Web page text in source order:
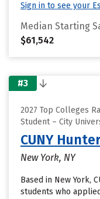
Sign in to see your
Median Starting
$61,542
#3
2027 Top Colleges
Student – City
CUNY
New York, NY
Based in New York,
students who